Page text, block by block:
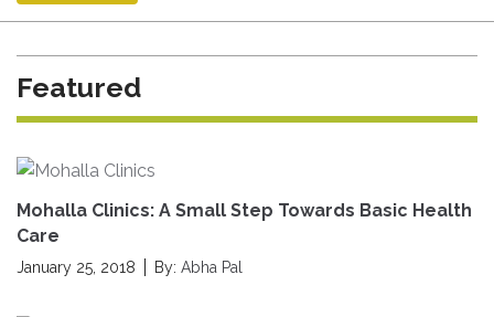
Featured
Mohalla Clinics: A Small Step Towards Basic Health
Care
January 25, 2018 By: Abha Pal